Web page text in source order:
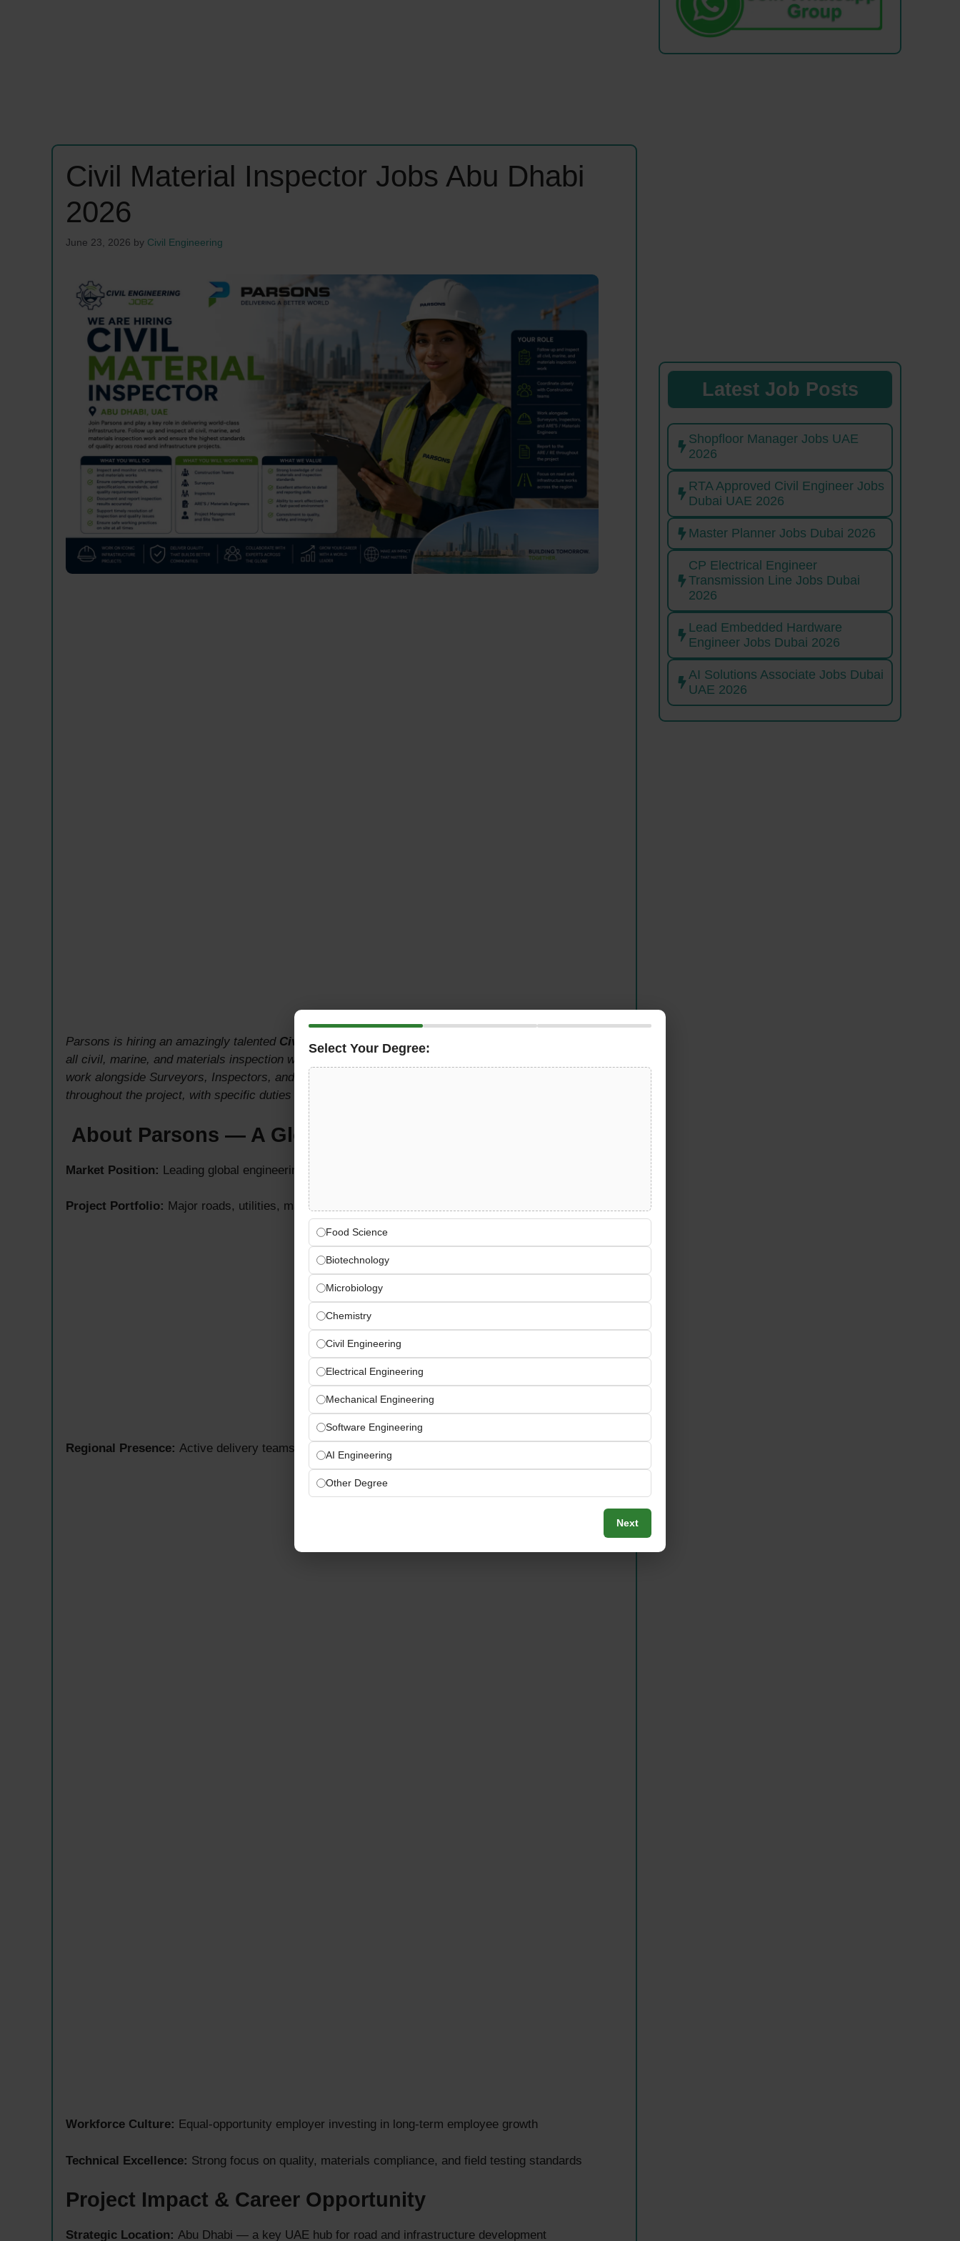
Civil Material Inspector Jobs Abu Dhabi
2026
June 23, 2026 by Civil Engineering
Parsons is hiring an amazingly talented Civil Material Inspector
all civil, marine, and materials inspection work, coordinating closely with Construction teams. You will
work alongside Surveyors, Inspectors, and ARE’S / Materials Engineers, reporting to the ARE / RE
throughout the project, with specific duties tied to road and infrastructure works across the region.
About Parsons — A Global Engineering Leader
Market Position: Leading global engineering, construction, and infrastructure company
Project Portfolio: Major roads, utilities, marine works, and large-scale infrastructure programs
Regional Presence: Active delivery teams across key UAE and GCC mega-projects
Workforce Culture: Equal-opportunity employer investing in long-term employee growth
Technical Excellence: Strong focus on quality, materials compliance, and field testing standards
Project Impact & Career Opportunity
Strategic Location: Abu Dhabi — a key UAE hub for road and infrastructure development
Latest Job Posts
Shopfloor Manager Jobs UAE
2026
RTA Approved Civil Engineer Jobs
Dubai UAE 2026
Master Planner Jobs Dubai 2026
CP Electrical Engineer
Transmission Line Jobs Dubai
2026
Lead Embedded Hardware
Engineer Jobs Dubai 2026
AI Solutions Associate Jobs Dubai
UAE 2026
Select Your Degree:
Food Science
Biotechnology
Microbiology
Chemistry
Civil Engineering
Electrical Engineering
Mechanical Engineering
Software Engineering
AI Engineering
Other Degree
Next